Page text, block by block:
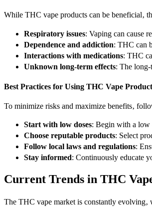
While THC vape products can be beneficial‚
Respiratory issues: Vaping can cause
Dependence and addiction: THC can
Interactions with medications: THC
Unknown long-term effects: The
Best Practices for Using THC Vape
To minimize risks and maximize benefits‚
Start with low doses: Begin with a low
Choose reputable products: Select
Follow local laws and regulations:
Stay informed: Continuously educate
Current Trends in THC
The THC vape market is constantly